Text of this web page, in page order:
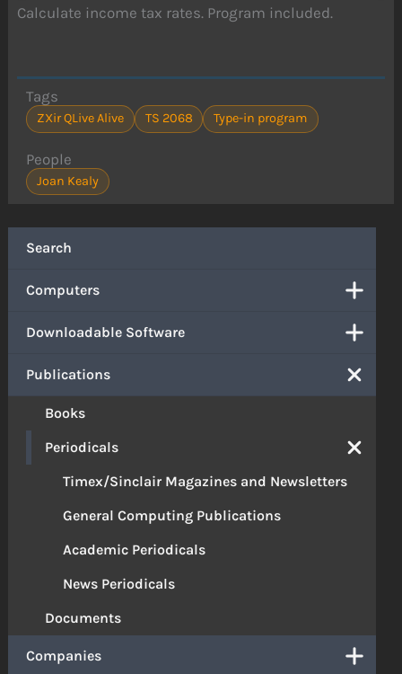
Search
Computers
Downloadable Software
Publications
Books
Periodicals
Timex/Sinclair Magazines and Newsletters
General Computing Publications
Academic Periodicals
News Periodicals
Documents
Companies
Calculate income tax rates. Program included.
Tags
ZXir QLive Alive TS 2068 Type-in program
People
Joan Kealy